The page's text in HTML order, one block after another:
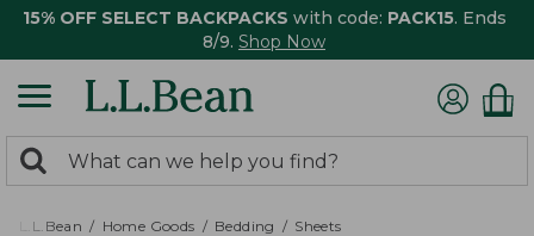
15% OFF SELECT BACKPACKS with code: PACK15. Ends
8/9. Shop Now
search
returned.
Search:
L.L.Bean Home Goods Bedding Sheets